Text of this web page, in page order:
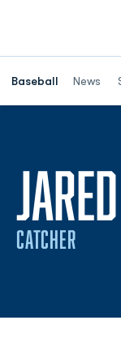
Baseball News
CATCHER